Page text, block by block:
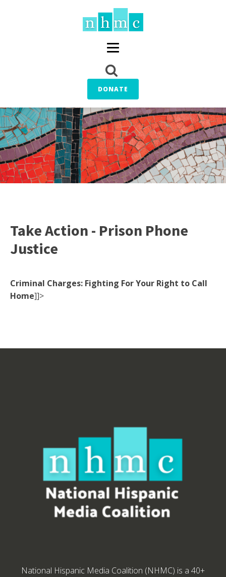
DONATE
Take Action - Prison Phone
Justice
Criminal Charges: Fighting For Your Right to Call
Home]]>
National Hispanic Media Coalition (NHMC) is a 40+